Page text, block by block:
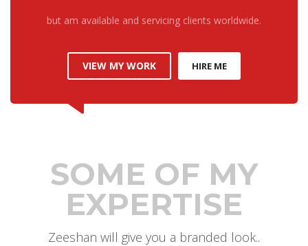
but am available and servicing clients worldwide.
VIEW MY WORK HIRE ME
SOME OF MY
EXPERTISE
Zeeshan will give you a branded look..